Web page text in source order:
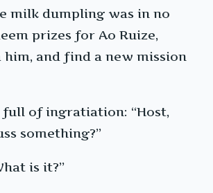
milk dumpling was in no
prizes for Ao Ruize,
and find a new mission
full of ingratiation: “Host,
something?”
is it?”